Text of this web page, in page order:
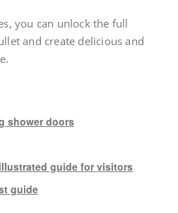
you can unlock the full
and create delicious and
shower doors
guide for visitors
guide